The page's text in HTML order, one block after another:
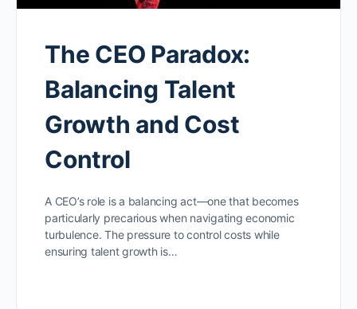
The CEO Paradox:
Balancing Talent
Growth and Cost
Control
A CEO’s role is a balancing act—one that becomes
particularly precarious when navigating economic
turbulence. The pressure to control costs while
ensuring talent growth is…